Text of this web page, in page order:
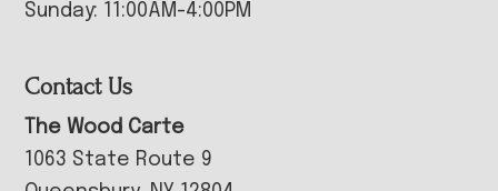
Sunday: 11:00AM-4:00PM
Contact Us
The Wood Carte
1063 State Route 9